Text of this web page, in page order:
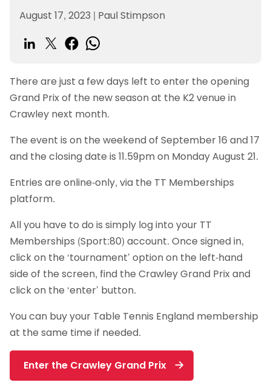
August 17, 2023 | Paul Stimpson
There are just a few days left to enter the opening
Grand Prix of the new season at the K2 venue in
Crawley next month.
The event is on the weekend of September 16 and 17
and the closing date is 11.59pm on Monday August 21.
Entries are online-only, via the TT Memberships
platform.
All you have to do is simply log into your TT
Memberships (Sport:80) account. Once signed in,
click on the ‘tournament’ option on the left-hand
side of the screen, find the Crawley Grand Prix and
click on the ‘enter’ button.
You can buy your Table Tennis England membership
at the same time if needed.
Enter the Crawley Grand Prix